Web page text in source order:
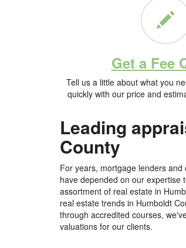
Get a Fee
Tell us a little about what you
quickly with our price and
Leading
County
For years, mortgage lenders
have depended on our expertise
assortment of real estate in
real estate trends in Humboldt
through accredited courses,
valuations for our clients.